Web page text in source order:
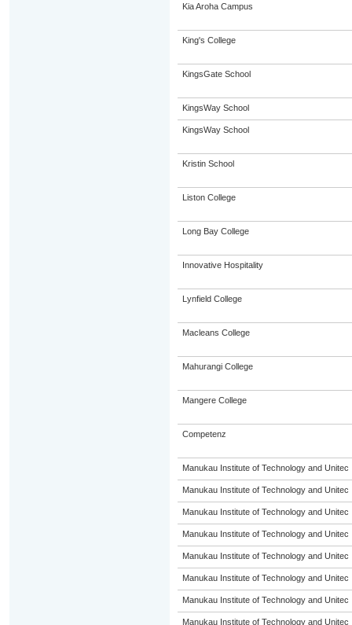
Kia Aroha Campus
King's College
KingsGate School
KingsWay School
KingsWay School
Kristin School
Liston College
Long Bay College
Innovative Hospitality
Lynfield College
Macleans College
Mahurangi College
Mangere College
Competenz
Manukau Institute of Technology and Unitec
Manukau Institute of Technology and Unitec
Manukau Institute of Technology and Unitec
Manukau Institute of Technology and Unitec
Manukau Institute of Technology and Unitec
Manukau Institute of Technology and Unitec
Manukau Institute of Technology and Unitec
Manukau Institute of Technology and Unitec